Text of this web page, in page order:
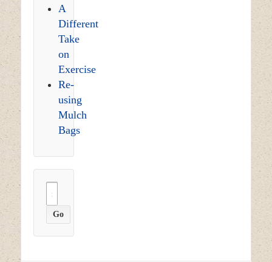
A
Different
Take
on
Exercise
Re-
using
Mulch
Bags
for: